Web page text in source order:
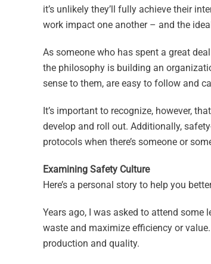
it’s unlikely they’ll fully achieve their
work impact one another – and the
As someone who has spent a great
the philosophy is building an
sense to them, are easy to follow and
It’s important to recognize, however,
develop and roll out. Additionally,
protocols when there’s someone or
Examining Safety Culture
Here’s a personal story to help you
Years ago, I was asked to attend
waste and maximize efficiency or
production and quality.